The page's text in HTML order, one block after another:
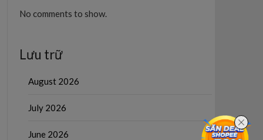
No comments to show.
Lưu trữ
August 2026
July 2026
June 2026